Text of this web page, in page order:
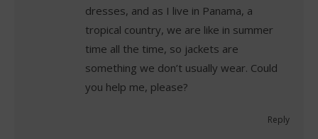
dresses, and as I live in Panama, a
tropical country, we are like in summer
time all the time, so jackets are
something we don’t usually wear. Could
you help me, please?
Reply